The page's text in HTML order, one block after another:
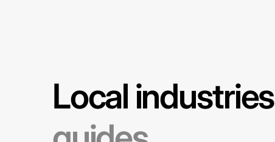
Local industries